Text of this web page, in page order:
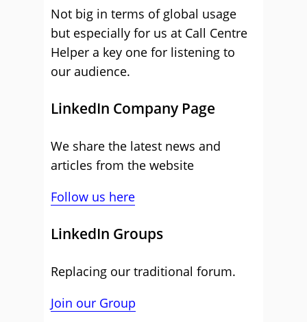
Not big in terms of global usage
but especially for us at Call Centre
Helper a key one for listening to
our audience.
LinkedIn Company Page
We share the latest news and
articles from the website
Follow us here
LinkedIn Groups
Replacing our traditional forum.
Join our Group